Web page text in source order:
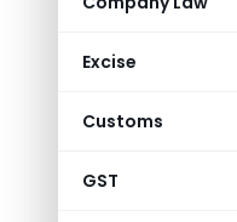
Excise
Customs
GST